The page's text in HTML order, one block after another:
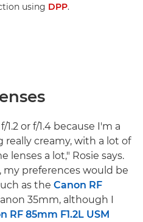
using DPP.
or f/1.4 because I'm a
creamy, with a lot of
lenses a lot," Rosie says.
preferences would be
as the Canon RF
35mm, although I
RF 85mm F1.2L USM